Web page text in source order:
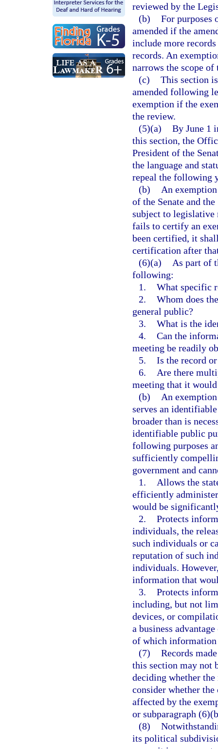
reviewed by the
(b) For purposes
amended if the
include more
records. An
narrows the scope of
(c) This section
amended following
exemption if the
the review.
(5)(a) By June 1
this section, the
President of the
the language and
repeal the following
(b)
An
of the Senate and
subject to legislative
fails to certify an
been certified, it
certification after
(6)(a)
As part of
following:
1. What specific
2. Whom does
general public?
3. What is the
4. Can the
meeting be readily
5. Is the record
6.
Are there
meeting that it
(b)
An
serves an
broader than is
identifiable public
following purposes
sufficiently
government and
1.
Allows the
efficiently
would be
2. Protects
individuals, the
such individuals or
reputation of such
individuals.
information that
3. Protects
including, but not
devices, or
a business
of which
(7) Records
this section may not
deciding whether
consider whether
affected by the
or subparagraph
(8)
its political